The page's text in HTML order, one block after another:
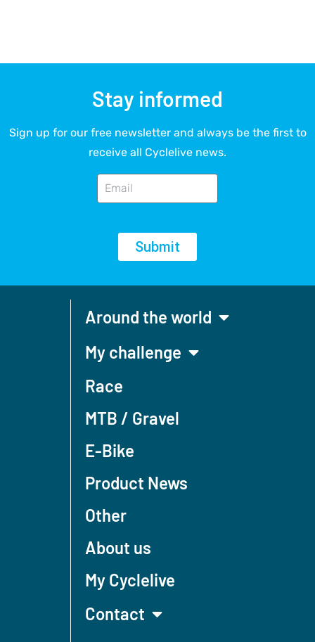
Stay informed
Sign up for our free newsletter and always be the first to
receive all Cyclelive news.
Submit
Around the world
My challenge
Race
MTB / Gravel
E-Bike
Product News
Other
About us
My Cyclelive
Contact